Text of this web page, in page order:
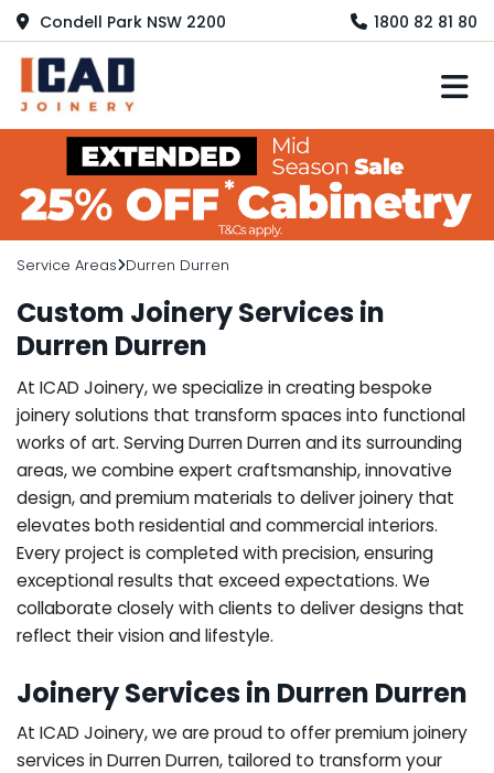
Condell Park NSW 2200 1800 82 81 80
Service Areas Durren Durren
Custom Joinery Services in
Durren Durren
At ICAD Joinery, we specialize in creating bespoke
joinery solutions that transform spaces into functional
works of art. Serving Durren Durren and its surrounding
areas, we combine expert craftsmanship, innovative
design, and premium materials to deliver joinery that
elevates both residential and commercial interiors.
Every project is completed with precision, ensuring
exceptional results that exceed expectations. We
collaborate closely with clients to deliver designs that
reflect their vision and lifestyle.
Joinery Services in Durren Durren
At ICAD Joinery, we are proud to offer premium joinery
services in Durren Durren, tailored to transform your